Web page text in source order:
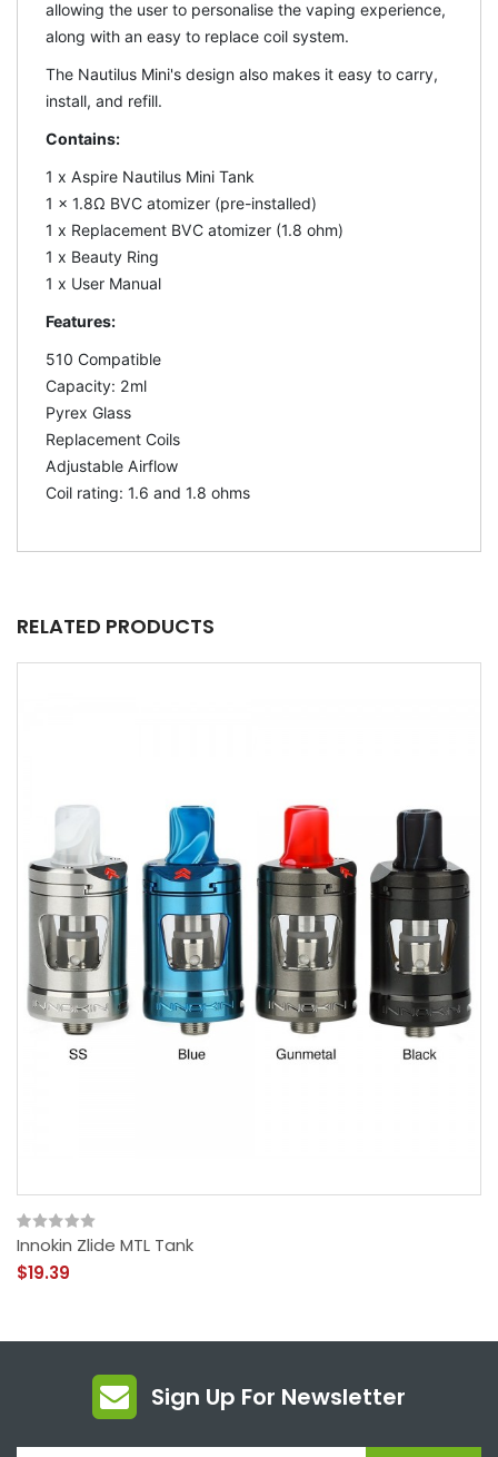
allowing the user to personalise the vaping experience,
along with an easy to replace coil system.
The Nautilus Mini's design also makes it easy to carry,
install, and refill.
Contains:
1 x Aspire Nautilus Mini Tank
1 x 1.8Ω BVC atomizer (pre-installed)
1 x Replacement BVC atomizer (1.8 ohm)
1 x Beauty Ring
1 x User Manual
Features:
510 Compatible
Capacity: 2ml
Pyrex Glass
Replacement Coils
Adjustable Airflow
Coil rating: 1.6 and 1.8 ohms
RELATED PRODUCTS
Innokin Zlide MTL Tank
$19.39
Sign Up For Newsletter